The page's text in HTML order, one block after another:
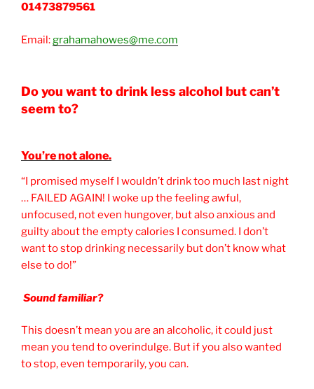
01473879561
Email:grahamahowes@me.com
Do you want to drink less alcohol but can’t
seem to?
You’re not alone.
“I promised myself I wouldn’t drink too much last night
… FAILED AGAIN! I woke up the feeling awful,
unfocused, not even hungover, but also anxious and
guilty about the empty calories I consumed. I don’t
want to stop drinking necessarily but don’t know what
else to do!”
Sound familiar?
This doesn’t mean you are an alcoholic, it could just
mean you tend to overindulge. But if you also wanted
to stop, even temporarily, you can.